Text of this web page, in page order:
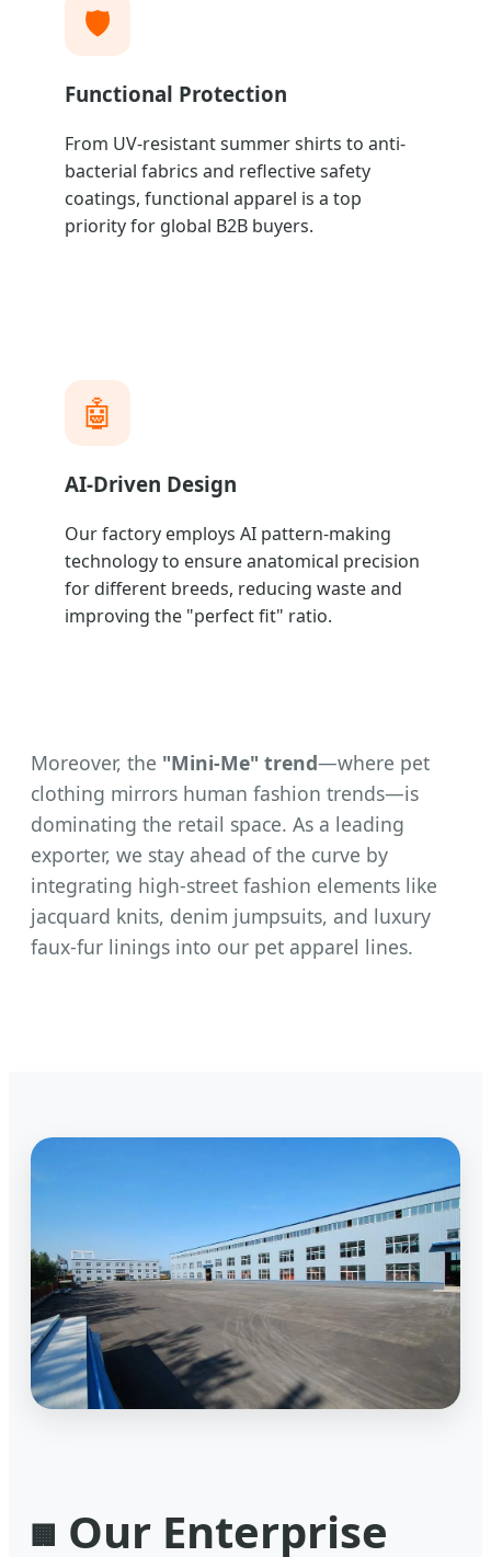
🛡️
Functional Protection
From UV-resistant summer shirts to anti-
bacterial fabrics and reflective safety
coatings, functional apparel is a top
priority for global B2B buyers.
🤖
AI-Driven Design
Our factory employs AI pattern-making
technology to ensure anatomical precision
for different breeds, reducing waste and
improving the "perfect fit" ratio.
Moreover, the "Mini-Me" trend—where pet
clothing mirrors human fashion trends—is
dominating the retail space. As a leading
exporter, we stay ahead of the curve by
integrating high-street fashion elements like
jacquard knits, denim jumpsuits, and luxury
faux-fur linings into our pet apparel lines.
🏢 Our Enterprise